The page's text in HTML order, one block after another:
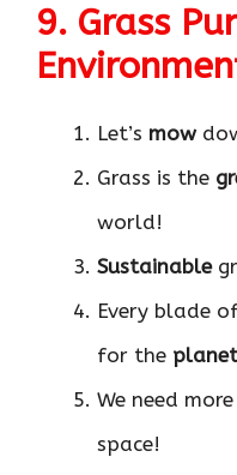
9. Grass
Let’s mow
Grass is the
world!
Sustainable
Every blade
for the planet
We need
space!